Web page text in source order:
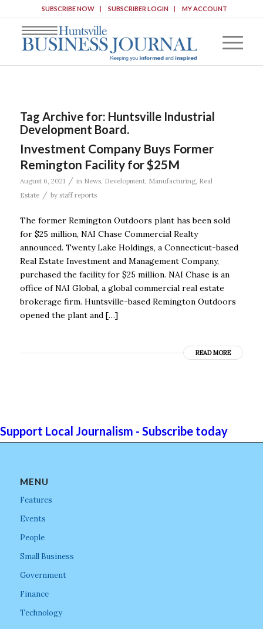
SUBSCRIBE NOW SUBSCRIBER LOGIN MY ACCOUNT
Tag Archive for: Huntsville Industrial
Development Board.
Investment Company Buys Former
Remington Facility for $25M
August 6, 2021 / in News, Development, Manufacturing, Real
Estate
/ by staff reports
The former Remington Outdoors plant has been sold
for $25 million, NAI Chase Commercial Realty
announced. Twenty Lake Holdings, a Connecticut-based
Real Estate Investment and Management Company,
purchased the facility for $25 million. NAI Chase is an
office of NAI Global, a global commercial real estate
brokerage firm. Huntsville-based Remington Outdoors
opened the plant and […]
READ MORE
Support Local Journalism - Subscribe today
MENU
Features
Events
People
Small Business
Government
Finance
Technology